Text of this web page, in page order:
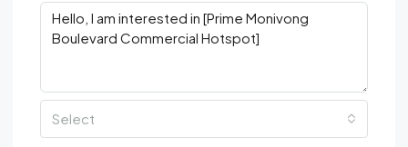
Select